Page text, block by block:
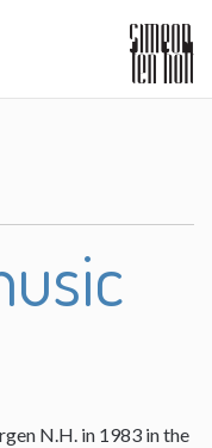
N.H. in 1983 in the